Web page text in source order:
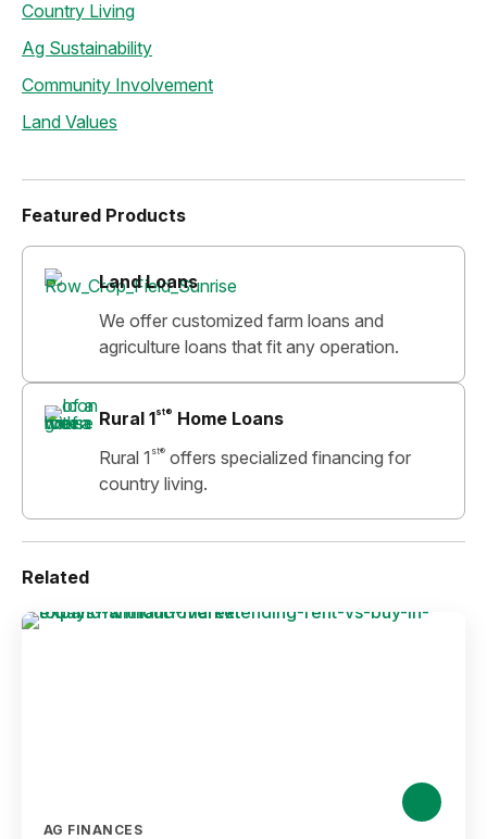
Country Living
Ag Sustainability
Community Involvement
Land Values
Featured Products
Land Loans
We offer customized farm loans and
agriculture loans that fit any operation.
Rural 1st® Home Loans
Rural 1 st® offers specialized financing for
country living.
Related
AG FINANCES